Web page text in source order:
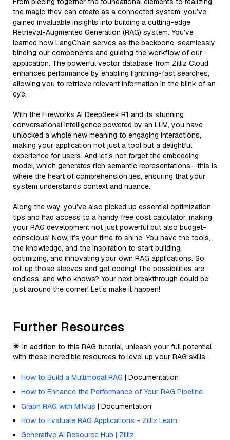
the magic they can create as a connected system, you’ve
gained invaluable insights into building a cutting-edge
Retrieval-Augmented Generation (RAG) system. You’ve
learned how LangChain serves as the backbone, seamlessly
binding our components and guiding the workflow of our
application. The powerful vector database from Zilliz Cloud
enhances performance by enabling lightning-fast searches,
allowing you to retrieve relevant information in the blink of an
eye.
With the Fireworks AI DeepSeek R1 and its stunning
conversational intelligence powered by an LLM, you have
unlocked a whole new meaning to engaging interactions,
making your application not just a tool but a delightful
experience for users. And let’s not forget the embedding
model, which generates rich semantic representations—this is
where the heart of comprehension lies, ensuring that your
system understands context and nuance.
Along the way, you've also picked up essential optimization
tips and had access to a handy free cost calculator, making
your RAG development not just powerful but also budget-
conscious! Now, it’s your time to shine. You have the tools,
the knowledge, and the inspiration to start building,
optimizing, and innovating your own RAG applications. So,
roll up those sleeves and get coding! The possibilities are
endless, and who knows? Your next breakthrough could be
just around the corner! Let’s make it happen!
Further Resources
🌟 In addition to this RAG tutorial, unleash your full potential
with these incredible resources to level up your RAG skills.
How to Build a Multimodal RAG | Documentation
How to Enhance the Performance of Your RAG Pipeline
Graph RAG with Milvus | Documentation
How to Evaluate RAG Applications - Zilliz Learn
Generative AI Resource Hub | Zilliz